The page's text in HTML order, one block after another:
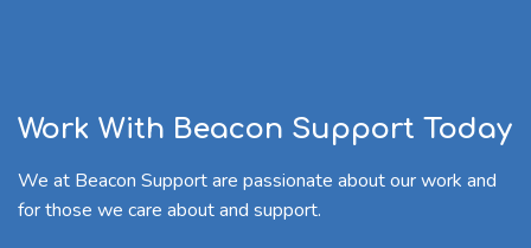
Work With Beacon Support Today
We at Beacon Support are passionate about our work and
for those we care about and support.